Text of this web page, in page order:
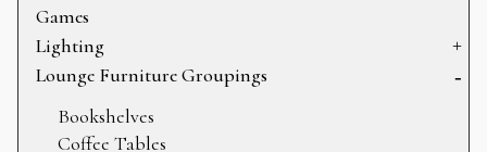
Dance Floors
Display
Mirrors
Pillows
Props
Heating
Sectioning
Storage
Games
Lighting
Can Lights
Chandeliers
Lounge Furniture Groupings
Bookshelves
Coffee Tables